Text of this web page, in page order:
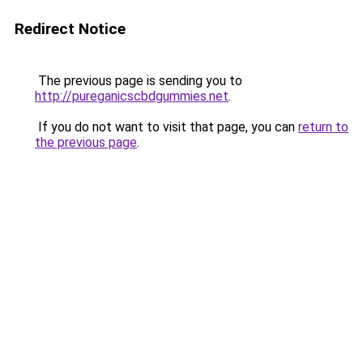
Redirect Notice
The previous page is sending you to
http://pureganicscbdgummies.net.
If you do not want to visit that page, you can return to
the previous page.